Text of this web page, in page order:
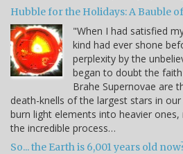
Hubble for the Holidays: A Bauble
"When I had satisfied
kind had ever shone
perplexity by the
began to doubt the
Brahe Supernovae are
death-knells of the largest stars in
burn light elements into heavier
the incredible process…
So... the Earth is 6,001 years old